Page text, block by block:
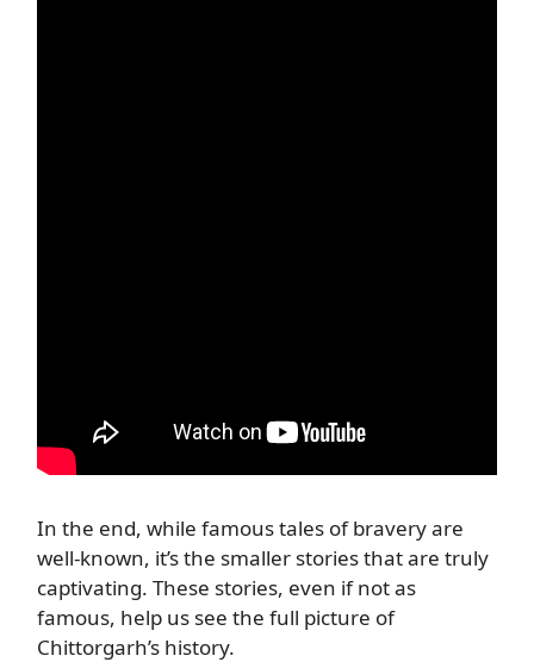
In the end, while famous tales of bravery are
well-known, it’s the smaller stories that are truly
captivating. These stories, even if not as
famous, help us see the full picture of
Chittorgarh’s history.